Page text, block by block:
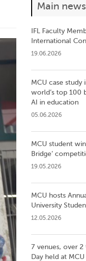
Main news
IFL Faculty
International
19.06.2026
MCU case study
world’s top 100
AI in education
05.06.2026
MCU student
Bridge’
19.05.2026
MCU hosts
University
12.05.2026
7 venues, over 2
Day held at MCU